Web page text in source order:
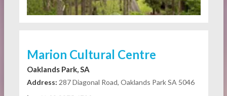
Marion Cultural Centre
Oaklands Park, SA
Address: 287 Diagonal Road, Oaklands Park SA 5046